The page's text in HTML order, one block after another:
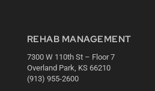
REHAB MANAGEMENT
7300 W 110th St – Floor 7
Overland Park, KS 66210
(913) 955-2600